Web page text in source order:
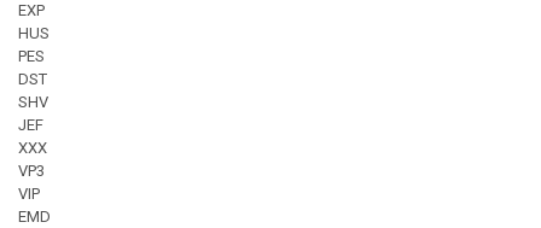
EXP
HUS
PES
DST
SHV
JEF
XXX
VP3
VIP
EMD